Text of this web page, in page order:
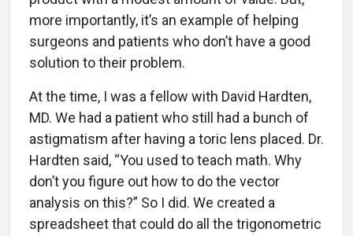
more importantly, it’s an example of helping
surgeons and patients who don’t have a good
solution to their problem.
At the time, I was a fellow with David Hardten,
MD. We had a patient who still had a bunch of
astigmatism after having a toric lens placed. Dr.
Hardten said, “You used to teach math. Why
don’t you figure out how to do the vector
analysis on this?” So I did. We created a
spreadsheet that could do all the trigonometric